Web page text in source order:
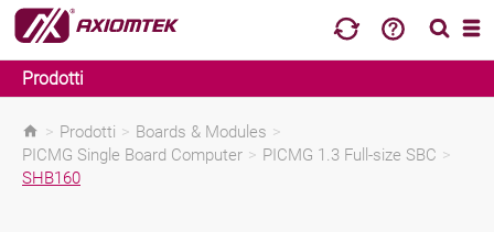
Prodotti
> Prodotti > Boards & Modules >
PICMG Single Board Computer > PICMG 1.3 Full-size SBC >
SHB160